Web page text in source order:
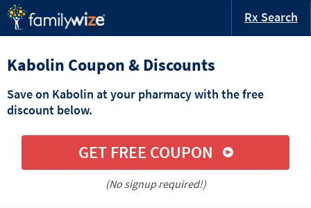
Rx Search
Kabolin Coupon & Discounts
Save on Kabolin at your pharmacy with the free
discount below.
GET FREE COUPON
(No signup required!)